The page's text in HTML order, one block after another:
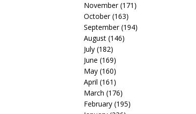
November(171)
October(163)
September(194)
August(146)
July(182)
June (169)
May(160)
April (161)
March (176)
February(195)